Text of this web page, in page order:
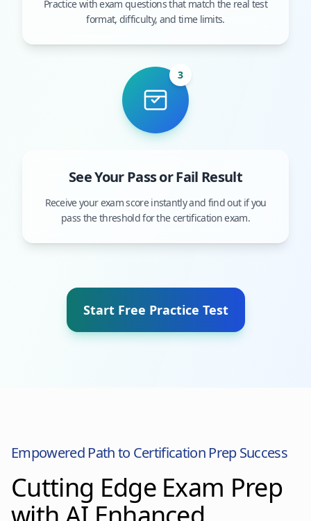
Practice with exam questions that match the real test
format, difficulty, and time limits.
3
See Your Pass or Fail Result
Receive your exam score instantly and find out if you
pass the threshold for the certification exam.
Start Free Practice Test
Empowered Path to Certification Prep Success
Cutting Edge Exam Prep